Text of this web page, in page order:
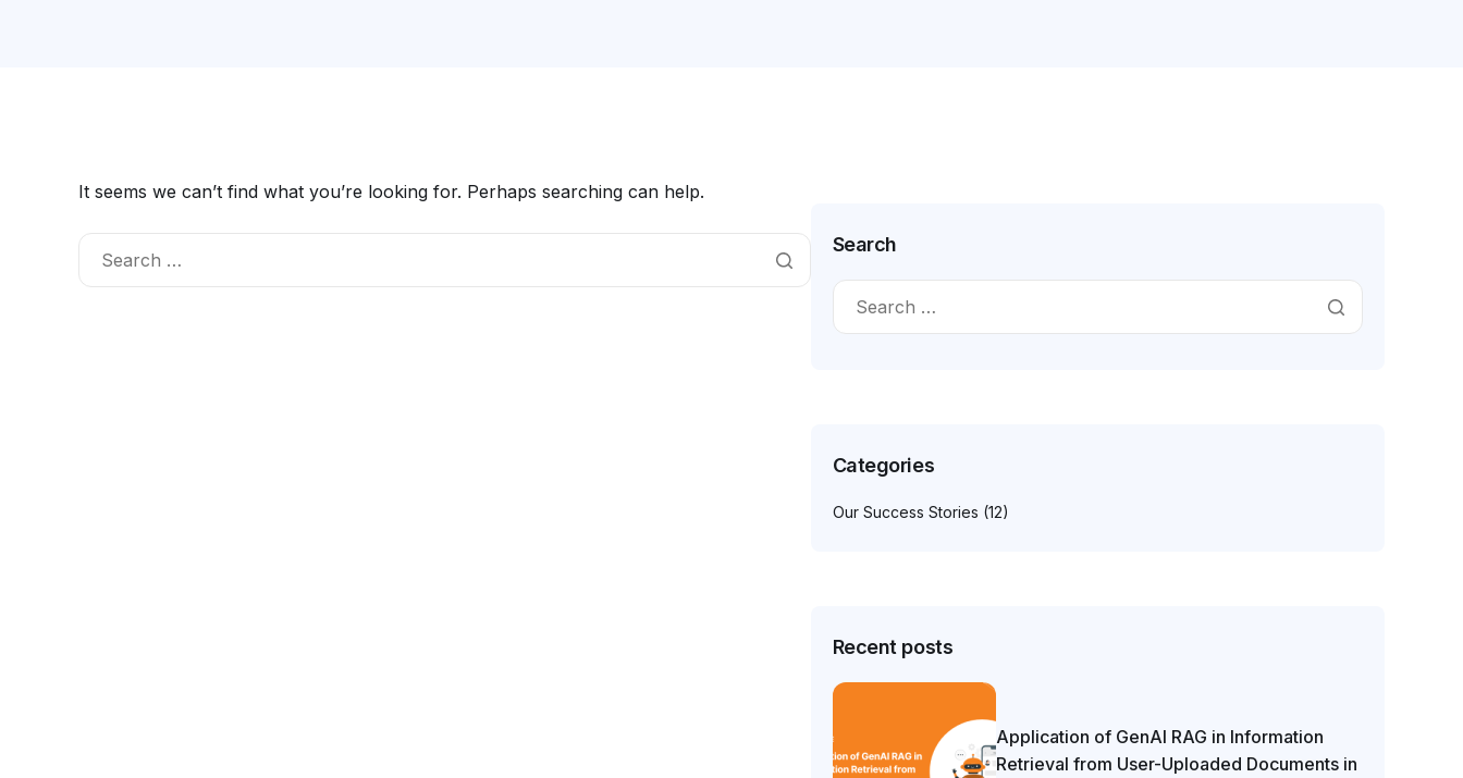
It seems we can’t find what you’re looking for. Perhaps searching can help.
Search
Categories
Our Success Stories (12)
Recent posts
Application of GenAI RAG in Information
Retrieval from User-Uploaded Documents in